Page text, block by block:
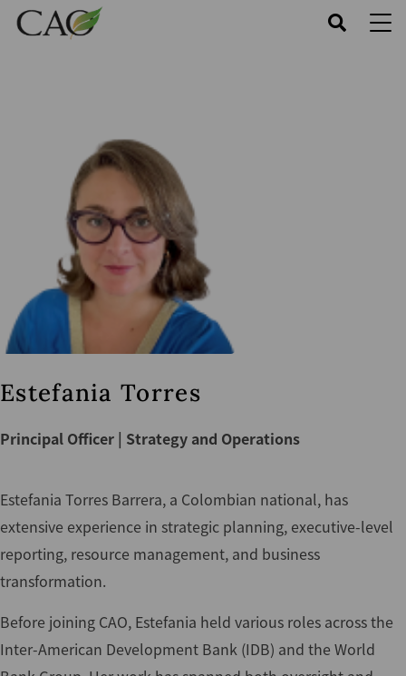
Skip
Estefania Torres
Principal Officer | Strategy and Operations
Estefania Torres Barrera, a Colombian national, has
extensive experience in strategic planning, executive-level
reporting, resource management, and business
transformation.
Before joining CAO, Estefania held various roles across the
Inter-American Development Bank (IDB) and the World